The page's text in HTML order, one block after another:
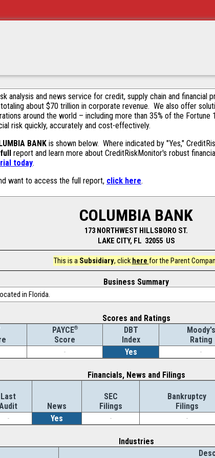
analysis and news service for credit, supply chain and financial
about $70 trillion in corporate revenue. We also offer
around the world – including more than 35% of the
risk quickly, accurately and cost-effectively.
BANK is shown below. Where indicated by "Yes,"
full report and learn more about CreditRiskMonitor's robust
today.
want to access the full report, click here.
COLUMBIA BANK
173 NORTHWEST HILLSBORO ST.
LAKE CITY, FL 32055 US
This is a Subsidiary, click here for the Parent
Business Summary
in Florida.
Scores and Ratings
PAYCE®
Score
DBT
Index
Moody's
Rating
- Yes -
Financials, News and Filings
Last
News
SEC
Filings
Bankruptcy
Filings
- Yes - -
Industries